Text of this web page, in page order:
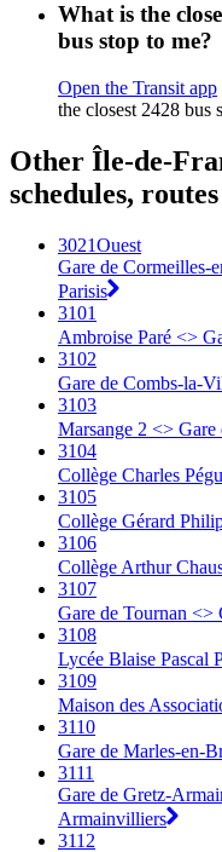
What is the
bus stop to me?
Open the Transit app
the closest 2428 bus
Other Île-de-
schedules,
3021Ouest
Gare de Cormeilles-
Parisis
3101
Ambroise Paré <>
3102
Gare de Combs-la-
3103
Marsange 2 <> Gare
3104
Collège Charles
3105
Collège Gérard
3106
Collège Arthur
3107
Gare de Tournan <>
3108
Lycée Blaise Pascal
3109
Maison des
3110
Gare de Marles-en-
3111
Gare de Gretz-
Armainvilliers
3112